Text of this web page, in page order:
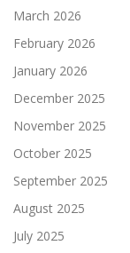
March 2026
February 2026
January 2026
December 2025
November 2025
October 2025
September 2025
August 2025
July 2025